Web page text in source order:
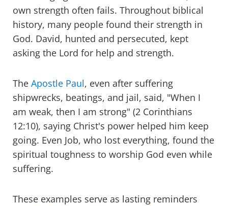
own strength often fails. Throughout biblical
history, many people found their strength in
God. David, hunted and persecuted, kept
asking the Lord for help and strength.
The Apostle Paul, even after suffering
shipwrecks, beatings, and jail, said, "When I
am weak, then I am strong" (2 Corinthians
12:10), saying Christ's power helped him keep
going. Even Job, who lost everything, found the
spiritual toughness to worship God even while
suffering.
These examples serve as lasting reminders